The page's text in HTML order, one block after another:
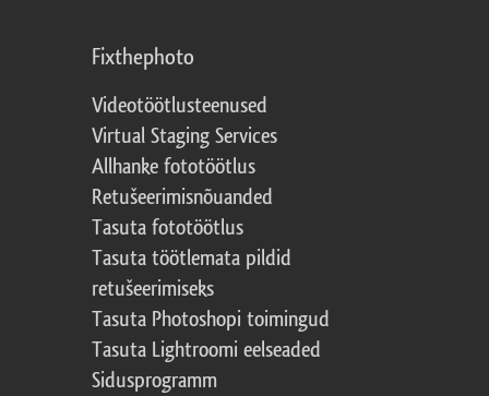
Fixthephoto
Videotöötlusteenused
Virtual Staging Services
Allhanke fototöötlus
Retušeerimisnõuanded
Tasuta fototöötlus
Tasuta töötlemata pildid
retušeerimiseks
Tasuta Photoshopi toimingud
Tasuta Lightroomi eelseaded
Sidusprogramm